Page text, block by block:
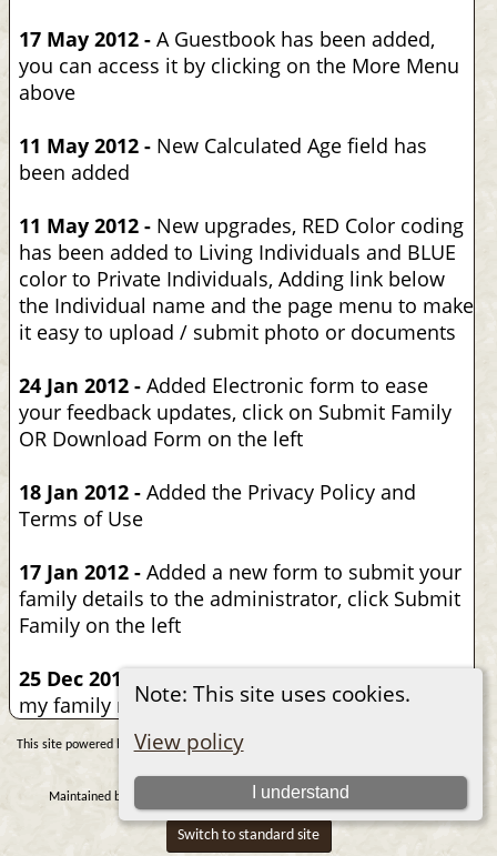
Note: This site uses cookies.
View policy
I understand
17 May 2012 - A Guestbook has been added,
you can access it by clicking on the More Menu
above
11 May 2012 - New Calculated Age field has
been added
11 May 2012 - New upgrades, RED Color coding
has been added to Living Individuals and BLUE
color to Private Individuals, Adding link below
the Individual name and the page menu to make
it easy to upload / submit photo or documents
24 Jan 2012 - Added Electronic form to ease
your feedback updates, click on Submit Family
OR Download Form on the left
18 Jan 2012 - Added the Privacy Policy and
Terms of Use
17 Jan 2012 - Added a new form to submit your
family details to the administrator, click Submit
Family on the left
25 Dec 2010 -
Put years and years of work into
my family research
This site powered by The Next Generation of Genealogy Sitebuilding
Maintained by Nicolas M. Samaha. |Data Protection Policy
Switch to standard site